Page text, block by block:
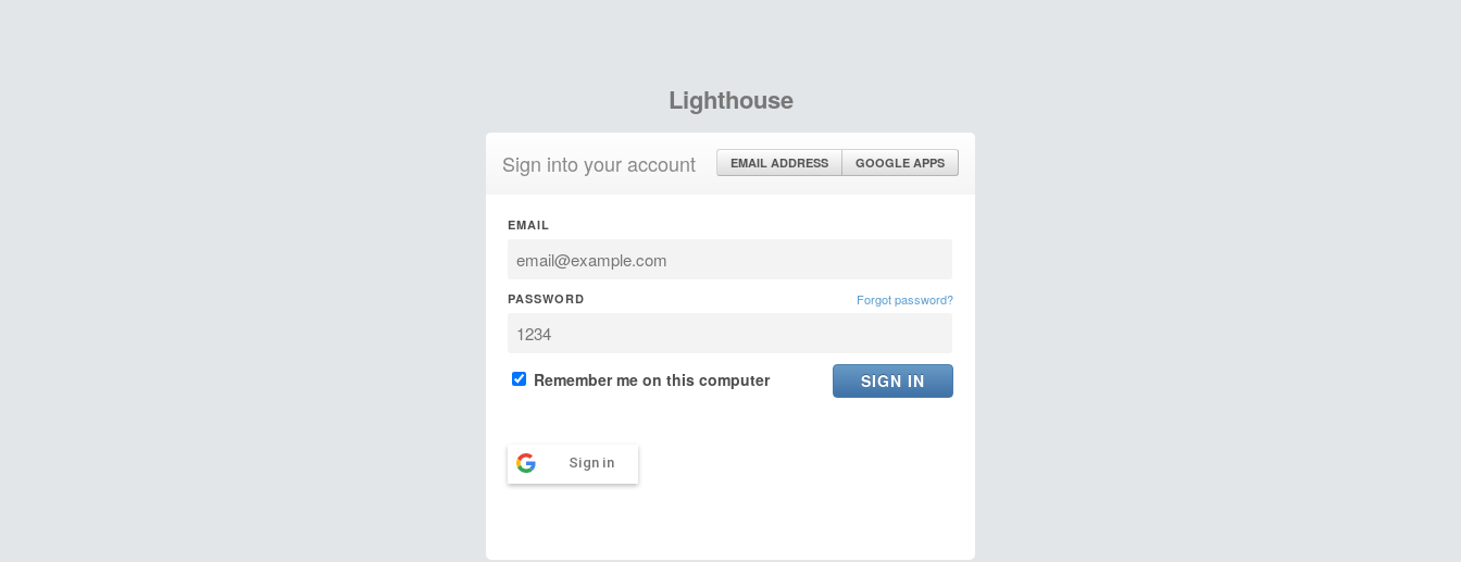
Lighthouse
Sign into your account EMAIL ADDRESS GOOGLE APPS
EMAIL
PASSWORD Forgot password?
Remember me on this computer
Sign in